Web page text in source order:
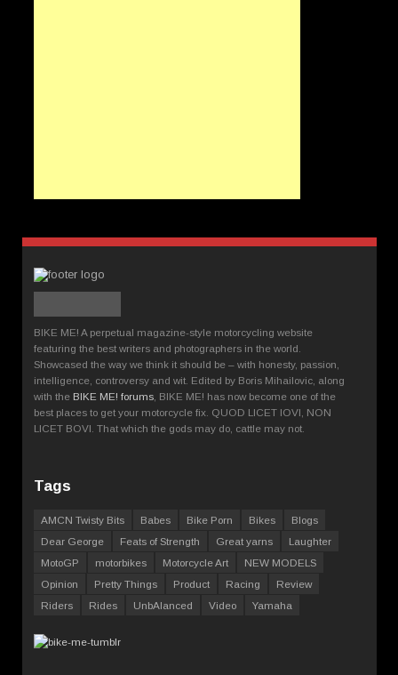
BIKE ME! A perpetual magazine-style motorcycling website
featuring the best writers and photographers in the world.
Showcased the way we think it should be – with honesty, passion,
intelligence, controversy and wit. Edited by Boris Mihailovic, along
with the BIKE ME! forums , BIKE ME! has now become one of the
best places to get your motorcycle fix. QUOD LICET IOVI, NON
LICET BOVI. That which the gods may do, cattle may not.
Tags
AMCN Twisty Bits Babes Bike Porn Bikes
Blogs
Dear George
Feats of Strength Great yarns
Laughter
MotoGP
motorbikes Motorcycle Art
NEW MODELS
Opinion
Pretty Things Product Racing
Review
Riders
Rides UnbAlanced Video Yamaha